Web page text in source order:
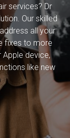
services? Dr
Our skilled
all your
fixes to more
device,
like new